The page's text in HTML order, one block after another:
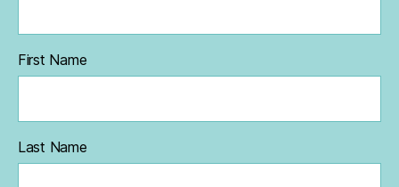
First Name
Last Name